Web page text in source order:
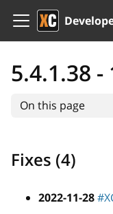
5.4.1.38 -
On this page
Fixes (4)
2022-11-28